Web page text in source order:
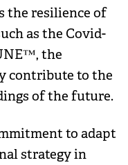
the resilience of
as the Covid-
the
contribute to the
of the future.
to adapt
strategy in